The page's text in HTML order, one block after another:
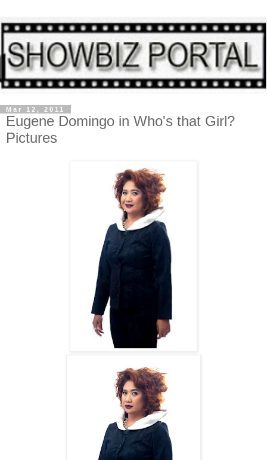
Mar 12, 2011
Eugene Domingo in Who's that Girl?
Pictures